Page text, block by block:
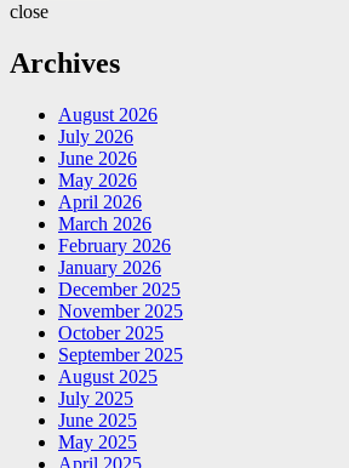
close
Archives
August 2026
July 2026
June 2026
May 2026
April 2026
March 2026
February 2026
January 2026
December 2025
November 2025
October 2025
September 2025
August 2025
July 2025
June 2025
May 2025
April 2025